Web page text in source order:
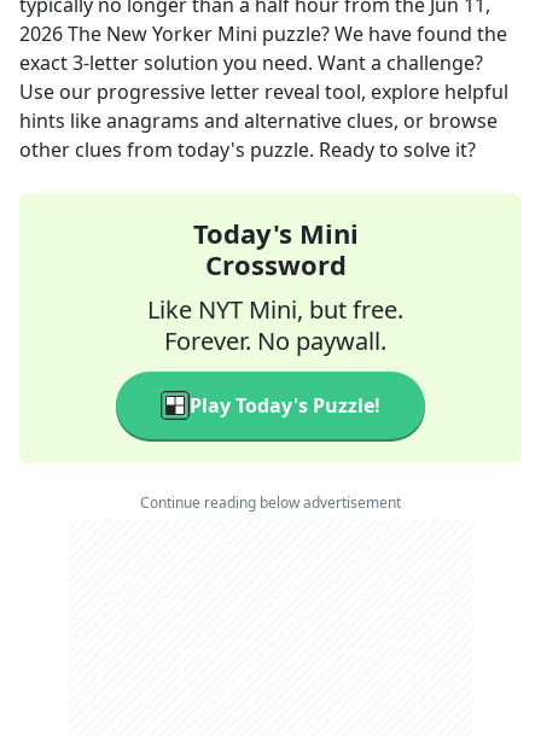
2026The New Yorker Mini puzzle? We have found the
exact3-letter solution you need. Want a challenge?
Use our progressive letter reveal tool, explore helpful
hints like anagrams and alternative clues, or browse
other clues from today's puzzle. Ready to solve it?
Today's Mini
Crossword
Like NYT Mini, but free.
Forever. No paywall.
Play Today's Puzzle!
Continue reading below advertisement